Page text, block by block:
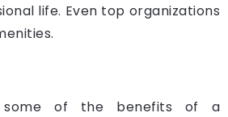
life. Even top organizations
some of the benefits of a